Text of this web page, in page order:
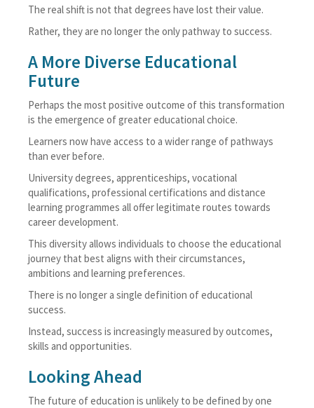
The real shift is not that degrees have lost their value.
Rather, they are no longer the only pathway to success.
A More Diverse Educational
Future
Perhaps the most positive outcome of this transformation
is the emergence of greater educational choice.
Learners now have access to a wider range of pathways
than ever before.
University degrees, apprenticeships, vocational
qualifications, professional certifications and distance
learning programmes all offer legitimate routes towards
career development.
This diversity allows individuals to choose the educational
journey that best aligns with their circumstances,
ambitions and learning preferences.
There is no longer a single definition of educational
success.
Instead, success is increasingly measured by outcomes,
skills and opportunities.
Looking Ahead
The future of education is unlikely to be defined by one